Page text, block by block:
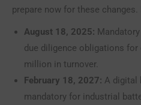
prepare now for these changes.
August 18, 2025:
due diligence obligations
million in turnover.
February 18, 2027: A digital
mandatory for industrial